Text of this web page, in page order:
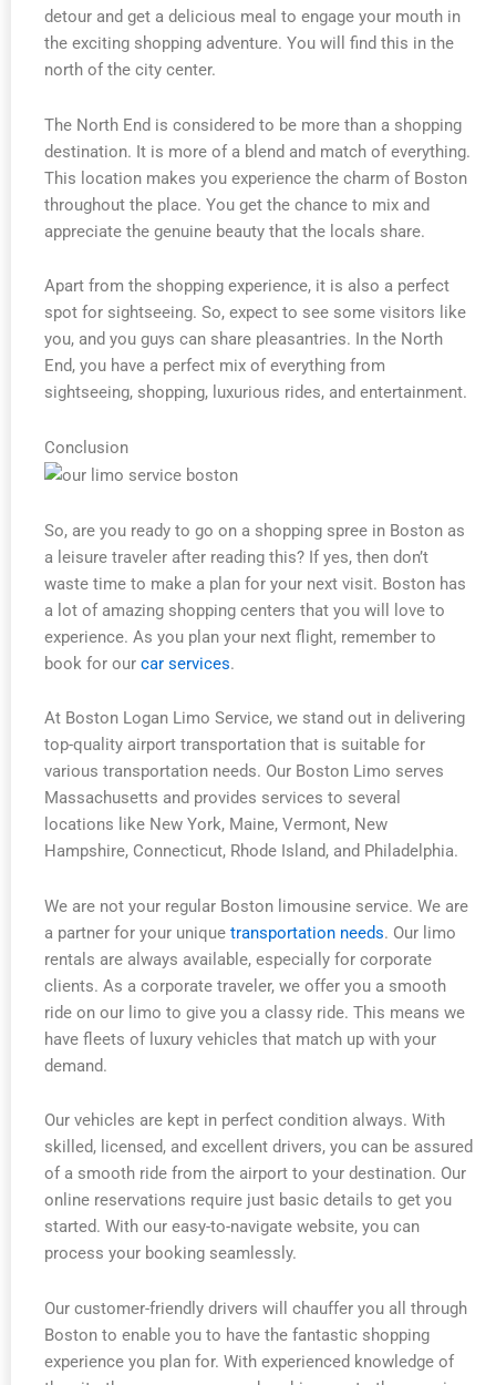
detour and get a delicious meal to engage your mouth in
the exciting shopping adventure. You will find this in the
north of the city center.
The North End is considered to be more than a shopping
destination. It is more of a blend and match of everything.
This location makes you experience the charm of Boston
throughout the place. You get the chance to mix and
appreciate the genuine beauty that the locals share.
Apart from the shopping experience, it is also a perfect
spot for sightseeing. So, expect to see some visitors like
you, and you guys can share pleasantries. In the North
End, you have a perfect mix of everything from
sightseeing, shopping, luxurious rides, and entertainment.
Conclusion
So, are you ready to go on a shopping spree in Boston as
a leisure traveler after reading this? If yes, then don’t
waste time to make a plan for your next visit. Boston has
a lot of amazing shopping centers that you will love to
experience. As you plan your next flight, remember to
book for our car services.
At Boston Logan Limo Service, we stand out in delivering
top-quality airport transportation that is suitable for
various transportation needs. Our Boston Limo serves
Massachusetts and provides services to several
locations like New York, Maine, Vermont, New
Hampshire, Connecticut, Rhode Island, and Philadelphia.
We are not your regular Boston limousine service. We are
a partner for your unique transportation needs. Our limo
rentals are always available, especially for corporate
clients. As a corporate traveler, we offer you a smooth
ride on our limo to give you a classy ride. This means we
have fleets of luxury vehicles that match up with your
demand.
Our vehicles are kept in perfect condition always. With
skilled, licensed, and excellent drivers, you can be assured
of a smooth ride from the airport to your destination. Our
online reservations require just basic details to get you
started. With our easy-to-navigate website, you can
process your booking seamlessly.
Our customer-friendly drivers will chauffer you all through
Boston to enable you to have the fantastic shopping
experience you plan for. With experienced knowledge of